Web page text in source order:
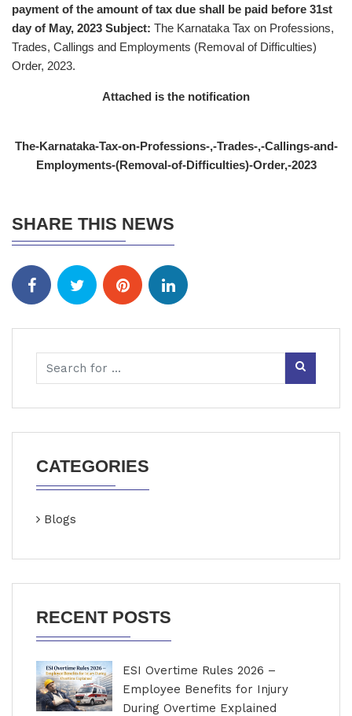
payment of the amount of tax due shall be paid before 31st
day of May, 2023 Subject: The Karnataka Tax on Professions,
Trades, Callings and Employments (Removal of Difficulties)
Order, 2023.
Attached is the notification
The-Karnataka-Tax-on-Professions-,-Trades-,-Callings-and-
Employments-(Removal-of-Difficulties)-Order,-2023
SHARE THIS NEWS
CATEGORIES
Blogs
RECENT POSTS
ESI Overtime Rules 2026 –
Employee Benefits for Injury
During Overtime Explained